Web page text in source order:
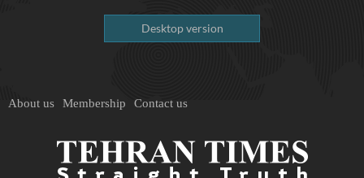
Desktop version
About us Membership Contact us